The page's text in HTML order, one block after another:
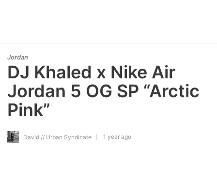
Jordan
DJ Khaled x Nike Air
Jordan 5 OG SP “Arctic
Pink”
David // Urban Syndicate 1 year ago